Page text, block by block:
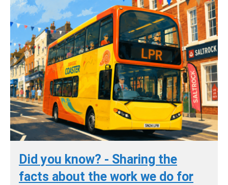
Did you know? - Sharing the
facts about the work we do for